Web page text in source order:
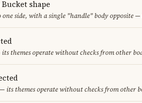
shape
side, with a single "handle" body opposite
themes operate without checks from other
its themes operate without checks from other